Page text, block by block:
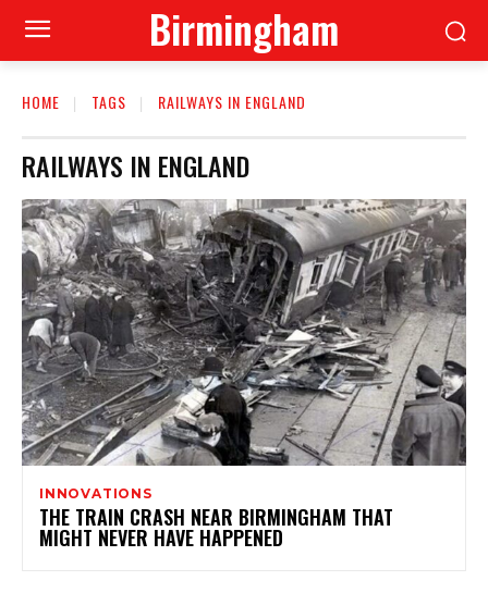
Birmingham
HOME TAGS RAILWAYS IN ENGLAND
RAILWAYS IN ENGLAND
INNOVATIONS
THE TRAIN CRASH NEAR BIRMINGHAM THAT
MIGHT NEVER HAVE HAPPENED